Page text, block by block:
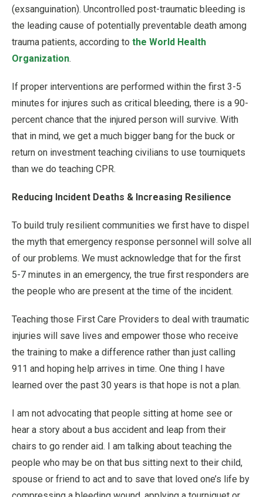
(exsanguination). Uncontrolled post-traumatic bleeding is
the leading cause of potentially preventable death among
trauma patients, according to the World Health
Organization.
If proper interventions are performed within the first 3-5
minutes for injures such as critical bleeding, there is a 90-
percent chance that the injured person will survive. With
that in mind, we get a much bigger bang for the buck or
return on investment teaching civilians to use tourniquets
than we do teaching CPR.
Reducing Incident Deaths & Increasing Resilience
To build truly resilient communities we first have to dispel
the myth that emergency response personnel will solve all
of our problems. We must acknowledge that for the first
5-7 minutes in an emergency, the true first responders are
the people who are present at the time of the incident.
Teaching those First Care Providers to deal with traumatic
injuries will save lives and empower those who receive
the training to make a difference rather than just calling
911 and hoping help arrives in time. One thing I have
learned over the past 30 years is that hope is not a plan.
I am not advocating that people sitting at home see or
hear a story about a bus accident and leap from their
chairs to go render aid. I am talking about teaching the
people who may be on that bus sitting next to their child,
spouse or friend to act and to save that loved one’s life by